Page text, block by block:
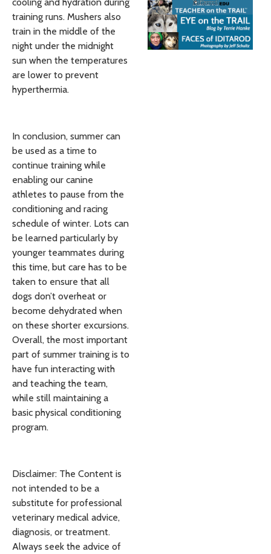
training runs. Mushers also
train in the middle of the
night under the midnight
sun when the temperatures
are lower to prevent
hyperthermia.
In conclusion, summer can
be used as a time to
continue training while
enabling our canine
athletes to pause from the
conditioning and racing
schedule of winter. Lots can
be learned particularly by
younger teammates during
this time, but care has to be
taken to ensure that all
dogs don’t overheat or
become dehydrated when
on these shorter excursions.
Overall, the most important
part of summer training is to
have fun interacting with
and teaching the team,
while still maintaining a
basic physical conditioning
program.
Disclaimer: The Content is
not intended to be a
substitute for professional
veterinary medical advice,
diagnosis, or treatment.
Always seek the advice of